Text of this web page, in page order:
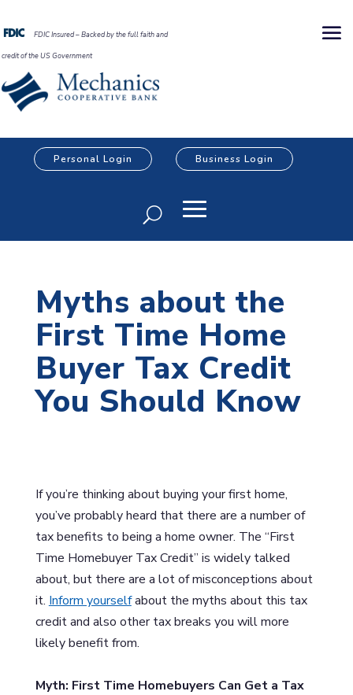
FDIC Insured – Backed by the full faith and
credit of the US Government
Personal Login Business Login
Myths about the
First Time Home
Buyer Tax Credit
You Should Know
If you’re thinking about buying your first home,
you’ve probably heard that there are a number of
tax benefits to being a home owner. The “First
Time Homebuyer Tax Credit” is widely talked
about, but there are a lot of misconceptions about
it. Inform yourselfabout the myths about this tax
credit and also other tax breaks you will more
likely benefit from.
Myth: First Time Homebuyers Can Get a Tax